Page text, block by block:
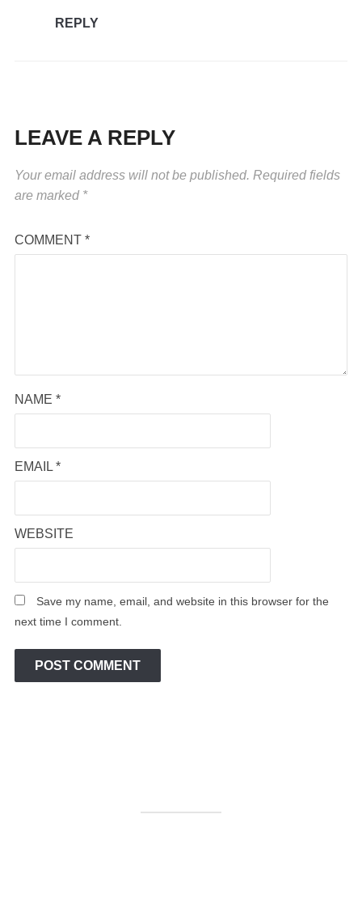
REPLY
LEAVE A REPLY
Your email address will not be published. Required fields
are marked *
COMMENT *
NAME *
EMAIL *
WEBSITE
Save my name, email, and website in this browser for the
next time I comment.